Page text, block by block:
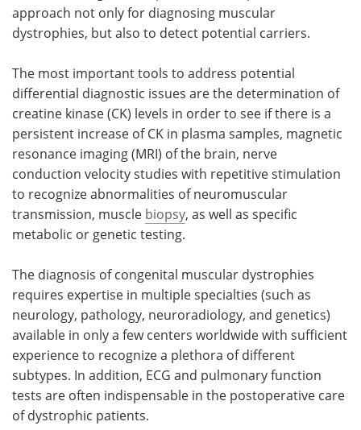
approach not only for diagnosing muscular
dystrophies, but also to detect potential carriers.
The most important tools to address potential
differential diagnostic issues are the determination of
creatine kinase (CK) levels in order to see if there is a
persistent increase of CK in plasma samples, magnetic
resonance imaging (MRI) of the brain, nerve
conduction velocity studies with repetitive stimulation
to recognize abnormalities of neuromuscular
transmission, muscle biopsy, as well as specific
metabolic or genetic testing.
The diagnosis of congenital muscular dystrophies
requires expertise in multiple specialties (such as
neurology, pathology, neuroradiology, and genetics)
available in only a few centers worldwide with sufficient
experience to recognize a plethora of different
subtypes. In addition, ECG and pulmonary function
tests are often indispensable in the postoperative care
of dystrophic patients.